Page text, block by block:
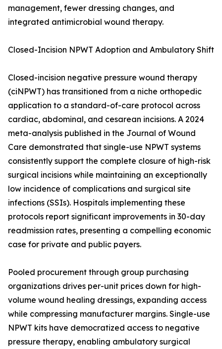
management, fewer dressing changes, and
integrated antimicrobial wound therapy.
Closed-Incision NPWT Adoption and Ambulatory Shift
Closed-incision negative pressure wound therapy
(ciNPWT) has transitioned from a niche orthopedic
application to a standard-of-care protocol across
cardiac, abdominal, and cesarean incisions. A 2024
meta-analysis published in the Journal of Wound
Care demonstrated that single-use NPWT systems
consistently support the complete closure of high-risk
surgical incisions while maintaining an exceptionally
low incidence of complications and surgical site
infections (SSIs). Hospitals implementing these
protocols report significant improvements in 30-day
readmission rates, presenting a compelling economic
case for private and public payers.
Pooled procurement through group purchasing
organizations drives per-unit prices down for high-
volume wound healing dressings, expanding access
while compressing manufacturer margins. Single-use
NPWT kits have democratized access to negative
pressure therapy, enabling ambulatory surgical